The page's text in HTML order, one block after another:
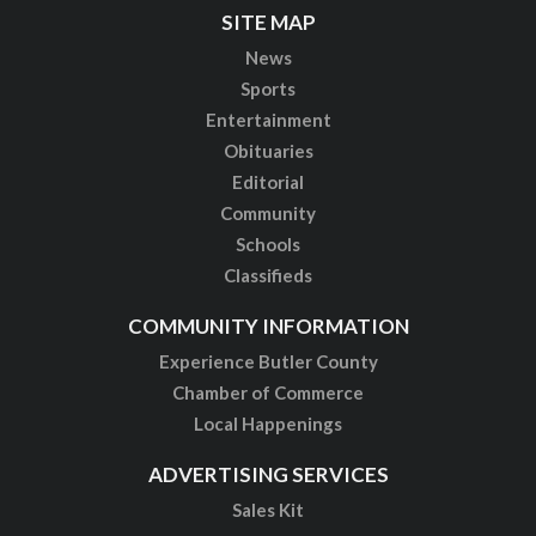
SITE MAP
News
Sports
Entertainment
Obituaries
Editorial
Community
Schools
Classifieds
COMMUNITY INFORMATION
Experience Butler County
Chamber of Commerce
Local Happenings
ADVERTISING SERVICES
Sales Kit